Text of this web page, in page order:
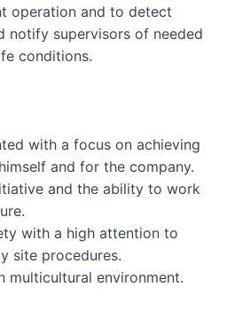
operation and to detect
notify supervisors of needed
conditions.
with a focus on achieving
and for the company.
and the ability to work
with a high attention to
site procedures.
multicultural environment.